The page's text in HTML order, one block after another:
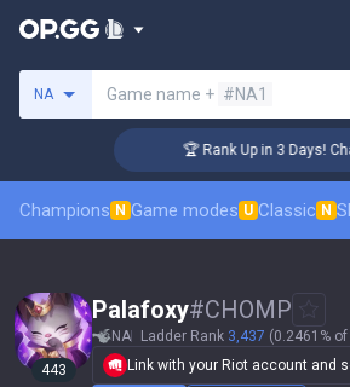
NA Game name + #NA1
🏆 Rank Up in 3 Days!
Champions N Game modes U Classic N
443
Palafoxy#CHOMP
NA Ladder Rank 3,437 (0.2461% of
Link with your Riot account and